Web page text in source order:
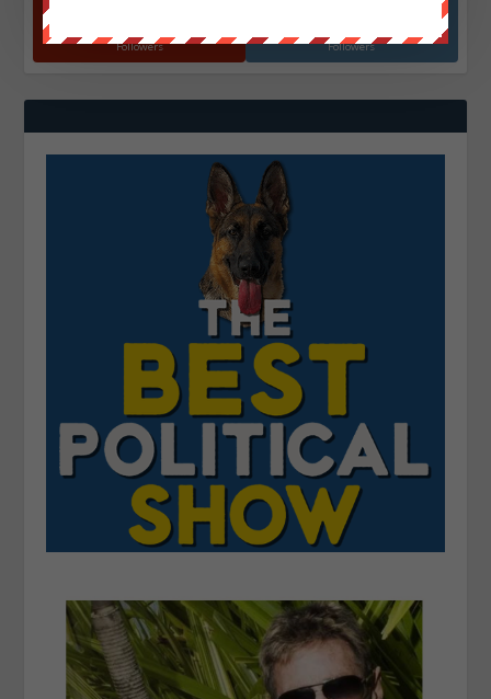
870k
Followers
130k
Followers